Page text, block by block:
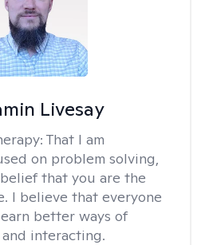
Livesay
That I am
on problem solving,
that you are the
I believe that everyone
better ways of
interacting.